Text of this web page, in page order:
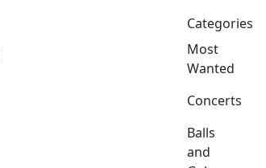
Categories
Most
Wanted
Concerts
Balls
and